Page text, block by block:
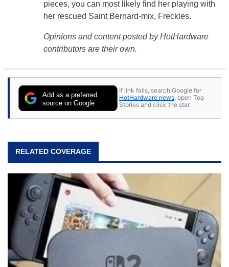
pieces, you can most likely find her playing with
her rescued Saint Bernard-mix, Freckles.
Opinions and content posted by HotHardware
contributors are their own.
Add as a preferred
source on Google
If link fails, search Google for
HotHardware news, open Top
Stories and click the star.
RELATED COVERAGE